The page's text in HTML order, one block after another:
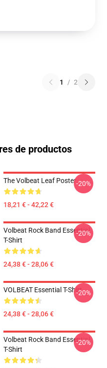
1 / 2
de productos
The Volbeat Leaf Poster
18,21 € - 42,22 €
-20%
Volbeat Rock Band Essential
T-Shirt
24,38 € - 28,06 €
-20%
VOLBEAT Essential T-Shirt
24,38 € - 28,06 €
-20%
Volbeat Rock Band Essential
T-Shirt
-20%